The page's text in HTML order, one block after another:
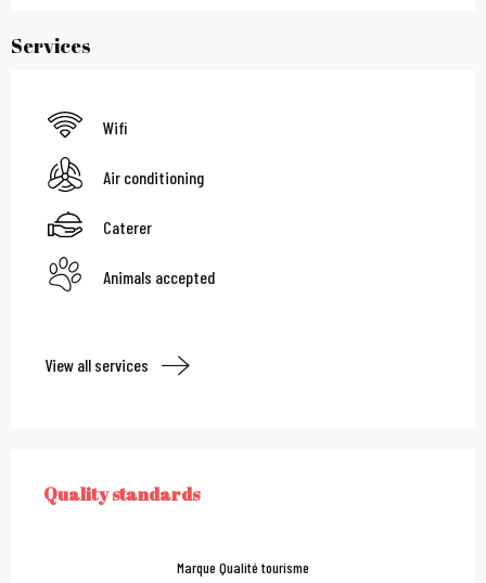
Services
Wifi
Air conditioning
Caterer
Animals accepted
View all services
Services offered
QUALITY STANDARDS
Quality standards
Marque Qualité tourisme